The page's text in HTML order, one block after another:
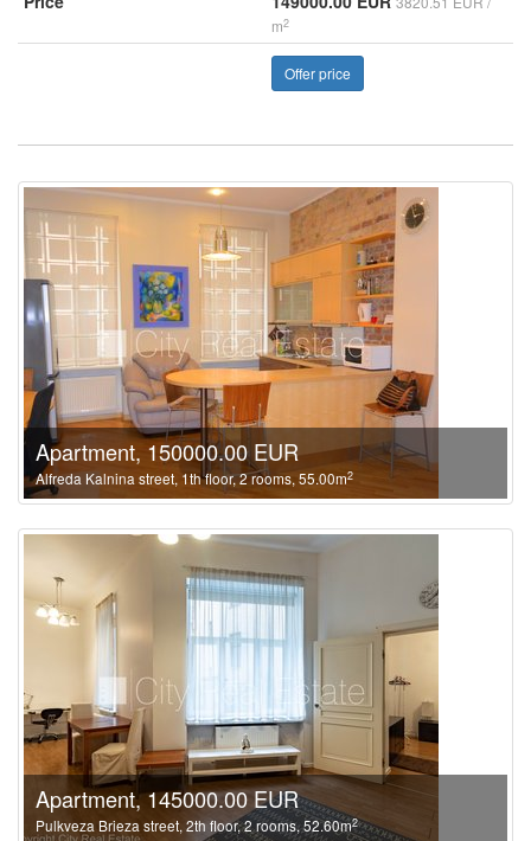
m2
Offer price
Apartment, 150000.00 EUR
Alfreda Kalnina street, 1th floor, 2 rooms, 55.00m2
Apartment, 145000.00 EUR
Pulkveza Brieza street, 2th floor, 2 rooms, 52.60m2